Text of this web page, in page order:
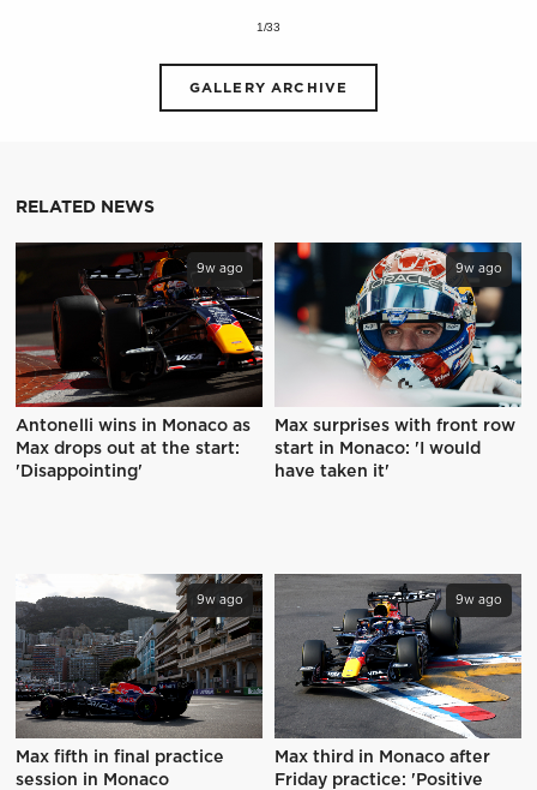
1/33
GALLERY ARCHIVE
RELATED NEWS
9w ago
Antonelli wins in Monaco as
Max drops out at the start:
'Disappointing'
9w ago
Max surprises with front row
start in Monaco: 'I would
have taken it'
9w ago
Max fifth in final practice
session in Monaco
9w ago
Max third in Monaco after
Friday practice: 'Positive